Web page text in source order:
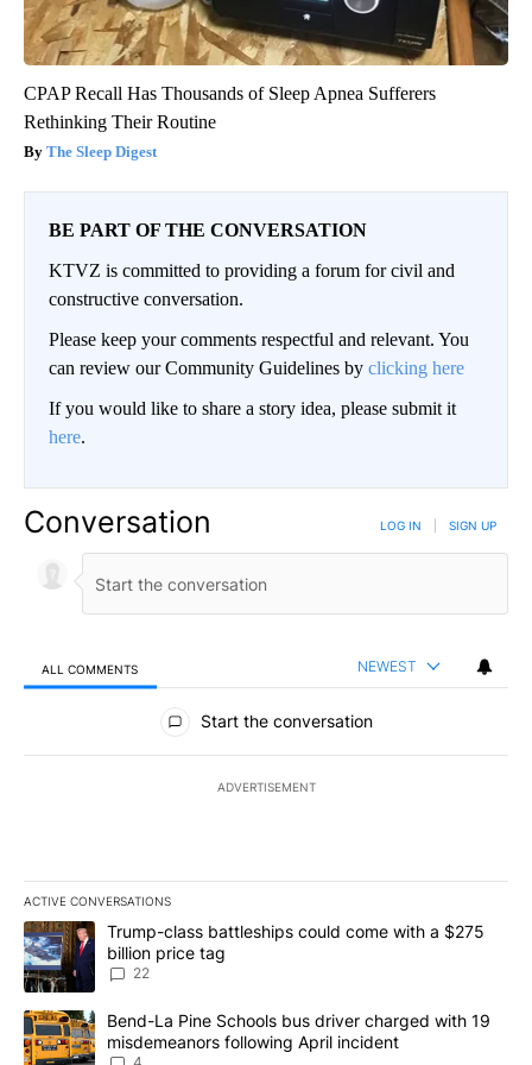
CPAP Recall Has Thousands of Sleep Apnea Sufferers
Rethinking Their Routine
The Sleep Digest
BE PART OF THE CONVERSATION
KTVZ is committed to providing a forum for civil and
constructive conversation.
Please keep your comments respectful and relevant. You
can review our Community Guidelines by clicking here
If you would like to share a story idea, please submit it
here.
Conversation LOG IN SIGN UP
ALL COMMENTS NEWEST
All Comments
Start the conversation
ADVERTISEMENT
ACTIVE CONVERSATIONS
The following is a list of the most commented articles in the last
A trending article titled "Trump-class battleships could come
Trump-class battleships could come with a $275
billion price tag
22
A trending article titled "Bend-La Pine Schools bus driver
Bend-La Pine Schools bus driver charged with 19
misdemeanors following April incident